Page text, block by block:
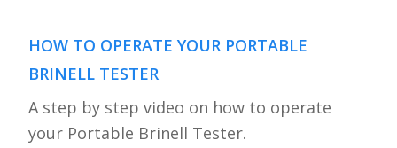
HOW TO OPERATE YOUR PORTABLE
BRINELL TESTER
A step by step video on how to operate
your Portable Brinell Tester.